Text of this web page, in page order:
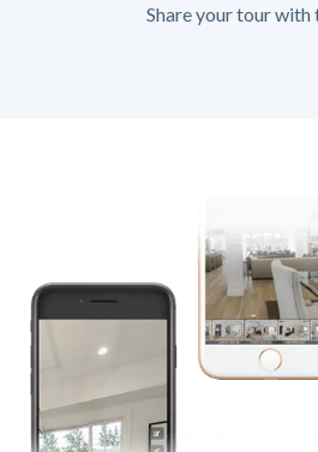
Share your tour with